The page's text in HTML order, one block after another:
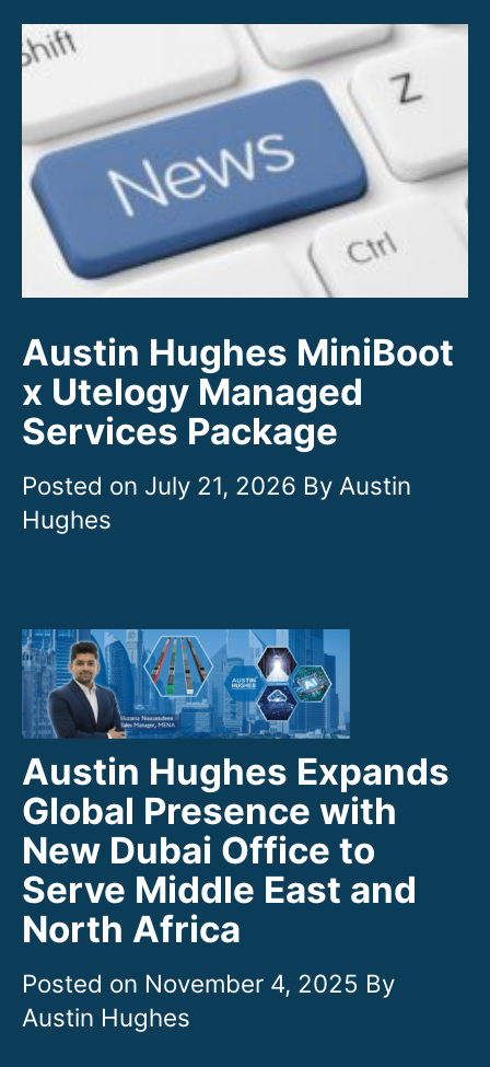
Austin Hughes MiniBoot
x Utelogy Managed
Services Package
July 21, 2026
Austin Hughes Expands
Global Presence with
New Dubai Office to
Serve Middle East and
North Africa
November 4, 2025